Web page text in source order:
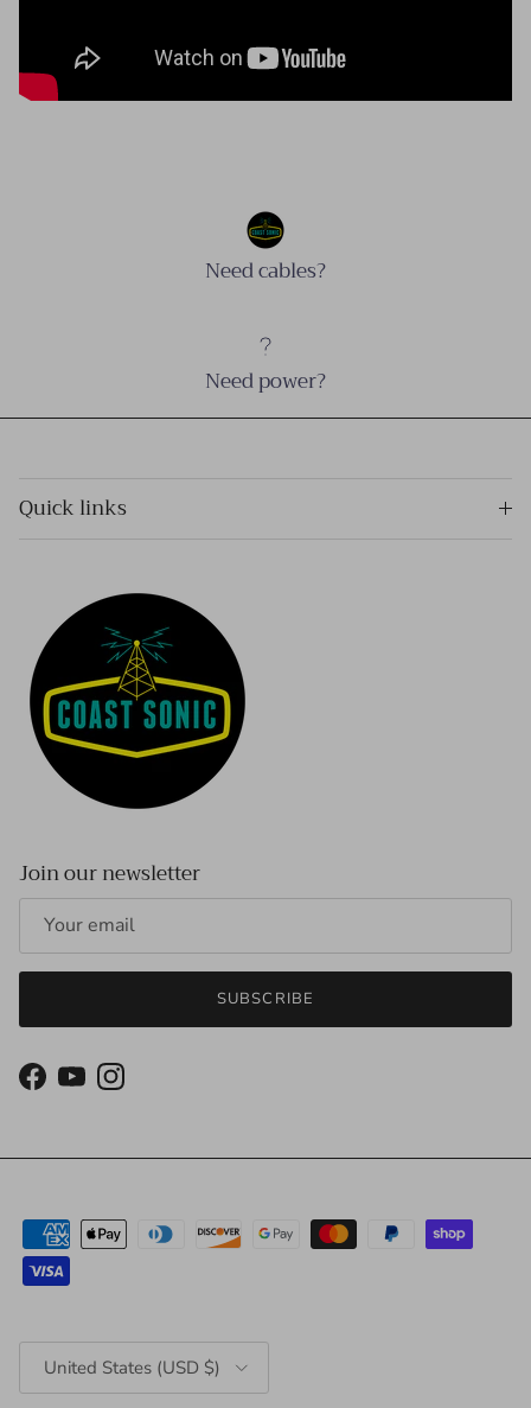
Need cables?
Need power?
Quick links
Join our newsletter
SUBSCRIBE
Facebook
YouTubeInstagram
United States (USD $)